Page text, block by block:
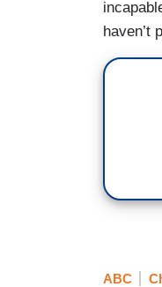
haven’t
ABC